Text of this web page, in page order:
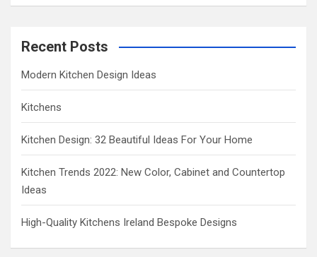
Recent Posts
Modern Kitchen Design Ideas
Kitchens
Kitchen Design: 32 Beautiful Ideas For Your Home
Kitchen Trends 2022: New Color, Cabinet and Countertop
Ideas
High-Quality Kitchens Ireland Bespoke Designs